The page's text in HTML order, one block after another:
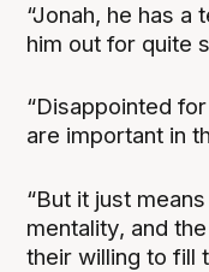
“Jonah, he has a
him out for quite
“Disappointed
are important in
“But it just
mentality, and
their willing to fill